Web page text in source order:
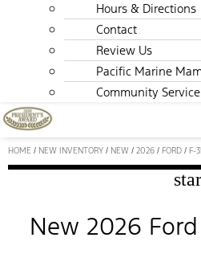
Hours & Directions
Contact
Review Us
Pacific Marine
Community Service
HOME / NEW INVENTORY / NEW / 2026 / FORD / F-
New 2026